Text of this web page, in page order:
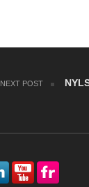
NEXT POST